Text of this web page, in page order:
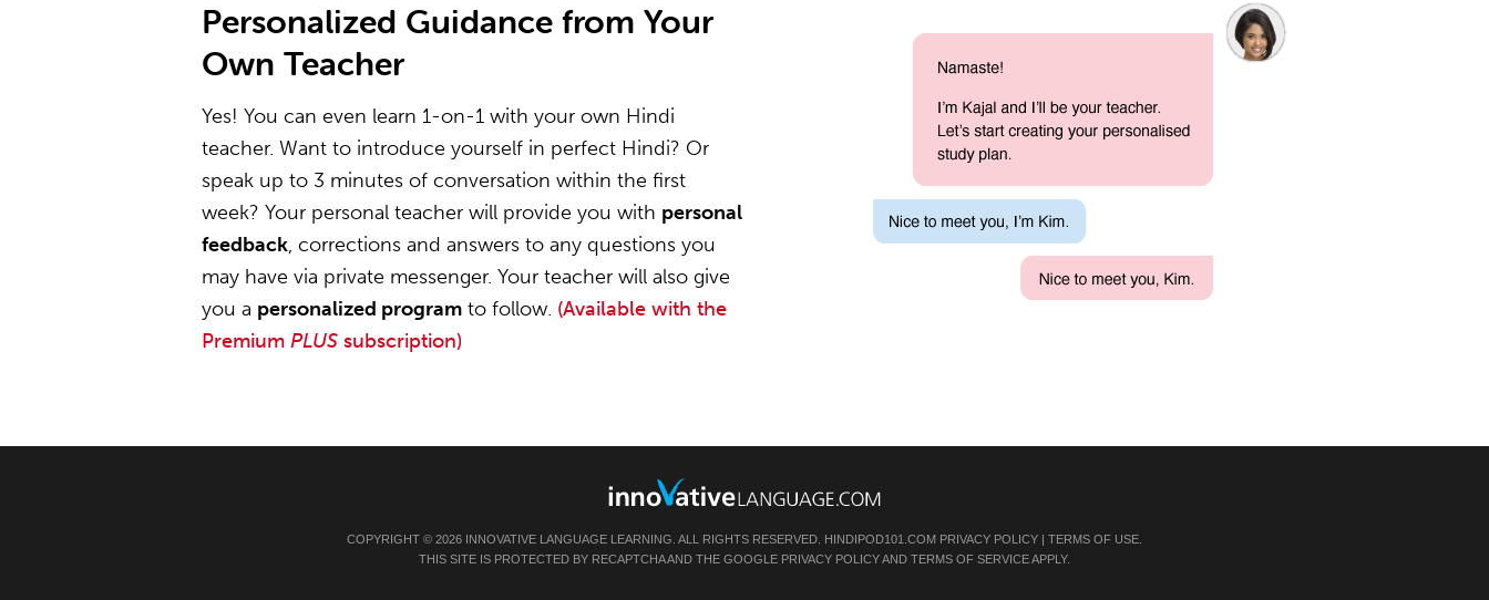
Personalized Guidance from Your
Own Teacher
Yes! You can even learn 1-on-1 with your own Hindi
teacher. Want to introduce yourself in perfect Hindi? Or
speak up to 3 minutes of conversation within the first
week? Your personal teacher will provide you with personal
feedback, corrections and answers to any questions you
may have via private messenger. Your teacher will also give
you a personalized program to follow. (Available with the
Premium PLUS subscription)
COPYRIGHT © 2026 INNOVATIVE LANGUAGE LEARNING. ALL RIGHTS RESERVED. HINDIPOD101.COM PRIVACY POLICY | TERMS OF USE
THIS SITE IS PROTECTED BY RECAPTCHA AND THE GOOGLE PRIVACY POLICYAND TERMS OF SERVICEAPPLY.